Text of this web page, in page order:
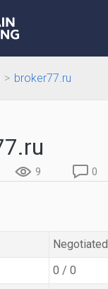
broker77.ru
9 0
Negotiated
0 / 0